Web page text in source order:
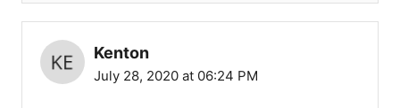
Kenton
July 28, 2020 at 06:24 PM